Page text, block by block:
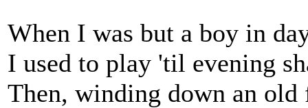
When I was but a boy in
I used to play 'til evening
Then, winding down an